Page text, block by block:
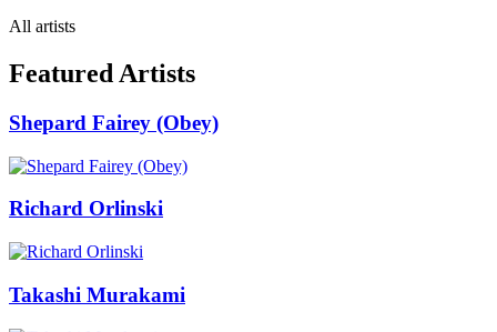
All artists
Featured Artists
Shepard Fairey (Obey)
Richard Orlinski
Takashi Murakami